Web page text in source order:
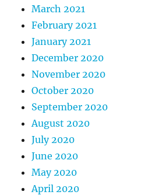
March 2021
February 2021
January 2021
December 2020
November 2020
October 2020
September 2020
August 2020
July 2020
June 2020
May 2020
April 2020